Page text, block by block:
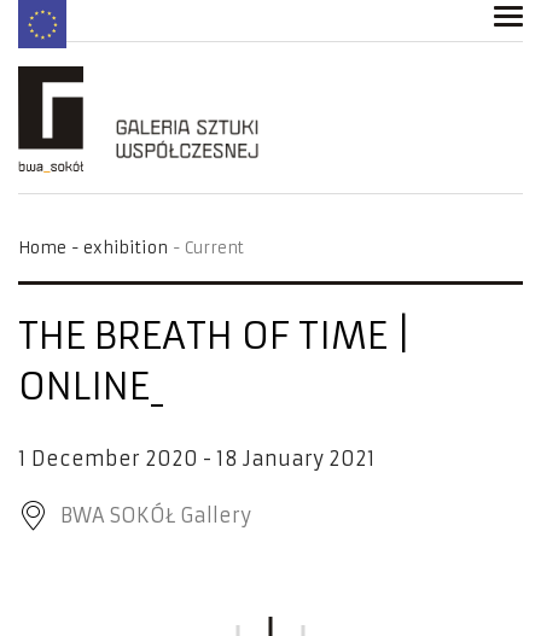
Home exhibition Current
THE BREATH OF TIME |
ONLINE
1 December 2020 - 18 January 2021
BWA SOKÓŁ Gallery